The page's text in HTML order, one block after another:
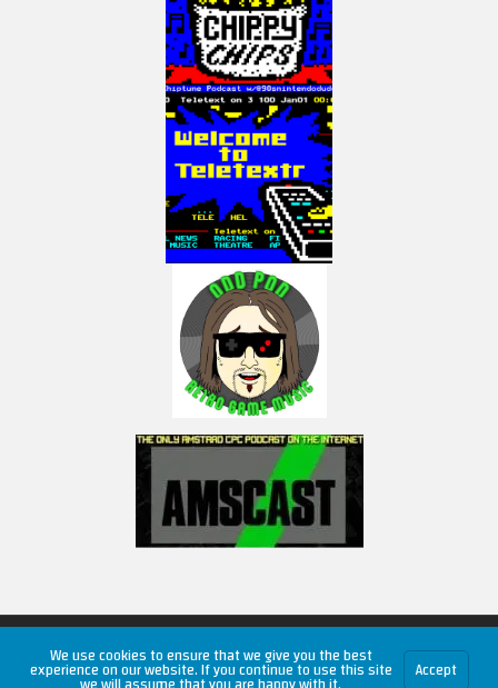
Copyright © 2026 RetroUnlim.com
We use cookies to ensure that we give you the best
experience on our website. If you continue to use this site Accept